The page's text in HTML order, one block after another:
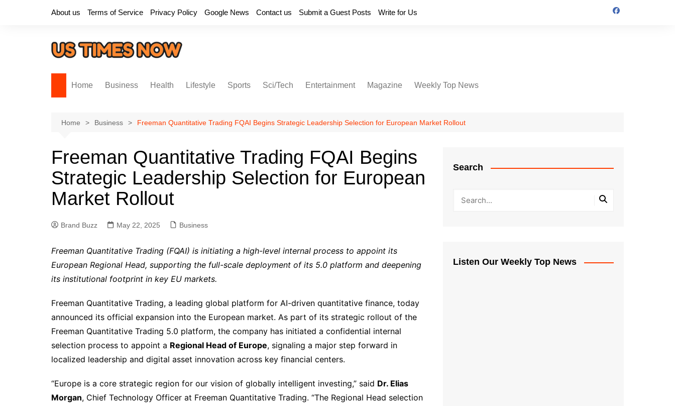
About us Terms of Service Privacy Policy Google News Contact us Submit a Guest Posts Write for Us
Home Business Health Lifestyle Sports Sci/Tech Entertainment Magazine Weekly Top News
Home Business Freeman Quantitative Trading FQAI Begins Strategic Leadership Selection for European Market Rollout
Freeman Quantitative Trading FQAI Begins
Strategic Leadership Selection for European
Market Rollout
Brand Buzz May 22, 2025 Business
Freeman Quantitative Trading (FQAI) is initiating a high-level internal process to appoint its
European Regional Head, supporting the full-scale deployment of its 5.0 platform and deepening
its institutional footprint in key EU markets.
Freeman Quantitative Trading, a leading global platform for AI-driven quantitative finance, today
announced its official expansion into the European market. As part of its strategic rollout of the
Freeman Quantitative Trading 5.0 platform, the company has initiated a confidential internal
selection process to appoint a Regional Head of Europe, signaling a major step forward in
localized leadership and digital asset innovation across key financial centers.
“Europe is a core strategic region for our vision of globally intelligent investing,” said Dr. Elias
Morgan, Chief Technology Officer at Freeman Quantitative Trading. “The Regional Head selection
Search
Listen Our Weekly Top News